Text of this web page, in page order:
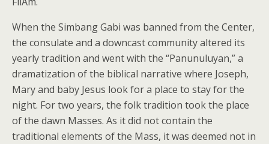
When the Simbang Gabi was banned from the Center,
the consulate and a downcast community altered its
yearly tradition and went with the “Panunuluyan,” a
dramatization of the biblical narrative where Joseph,
Mary and baby Jesus look for a place to stay for the
night. For two years, the folk tradition took the place
of the dawn Masses. As it did not contain the
traditional elements of the Mass, it was deemed not in